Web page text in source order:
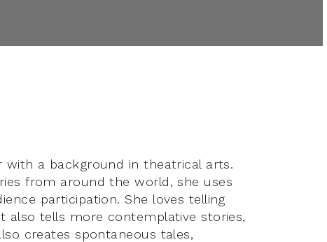
a background in theatrical arts.
from around the world, she uses
participation. She loves telling
also tells more contemplative stories,
creates spontaneous tales,